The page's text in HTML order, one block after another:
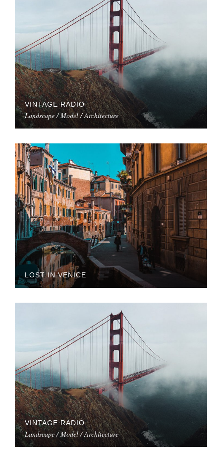
VINTAGE RADIO
Landscape / Model / Architecture
LOST IN VENICE
VINTAGE RADIO
Landscape / Model / Architecture